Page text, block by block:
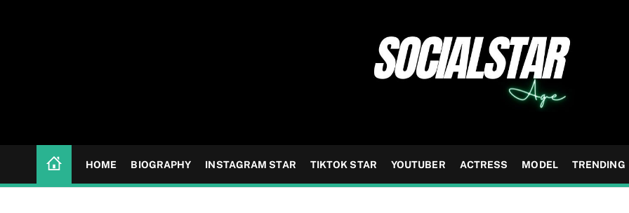
e
HOME BIOGRAPHY INSTAGRAM STAR TIKTOK STAR YOUTUBER ACTRESS MODEL TRENDING